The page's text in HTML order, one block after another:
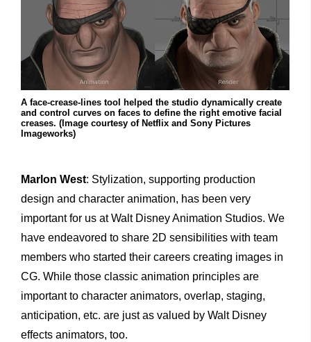
A face-crease-lines tool helped the studio dynamically create
and control curves on faces to define the right emotive facial
creases. (Image courtesy of Netflix and Sony Pictures
Imageworks)
Marlon West: Stylization, supporting production
design and character animation, has been very
important for us at Walt Disney Animation Studios. We
have endeavored to share 2D sensibilities with team
members who started their careers creating images in
CG. While those classic animation principles are
important to character animators, overlap, staging,
anticipation, etc. are just as valued by Walt Disney
effects animators, too.